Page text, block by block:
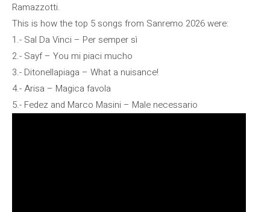
Ramazzotti.
This is how the top 5 songs from Sanremo 2026 were:
1.- Sal Da Vinci – Per semper sì
2.- Sayf – You mi piaci mucho
3.- Ditonellapiaga – What a nuisance!
4.- Arisa – Magica favola
5.- Fedez and Marco Masini – Male necessario